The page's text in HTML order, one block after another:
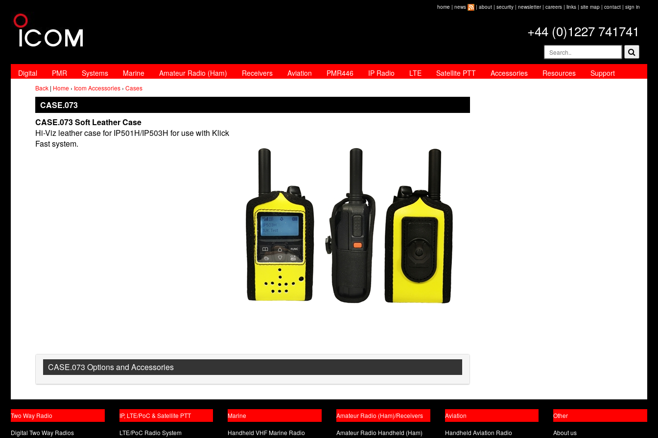
home | news | about | security | newsletter| careers | links | site map | contact | sign in
+44 (0)1227 741741
Digital PMR Systems Marine Amateur Radio (Ham) Receivers Aviation PMR446 IP Radio LTE Satellite PTT Accessories Resources Support
Back | Home › Icom Accessories › Cases
CASE.073
CASE.073 Soft Leather Case
Hi-Viz leather case for IP501H/IP503H for use with Klick
Fast system.
CASE.073 Options and Accessories
Two Way Radio
Digital Two Way Radios
IP, LTE/PoC & Satellite PTT
LTE/PoC Radio System
Marine
Handheld VHF Marine Radio
Amateur Radio (Ham)/Receivers
Amateur Radio Handheld (Ham)
Aviation
Handheld Aviation Radio
Other
About us